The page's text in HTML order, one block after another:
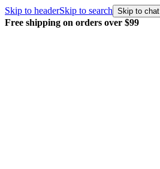
Skip to headerSkip to search Skip to chat
Free shipping on orders over $99